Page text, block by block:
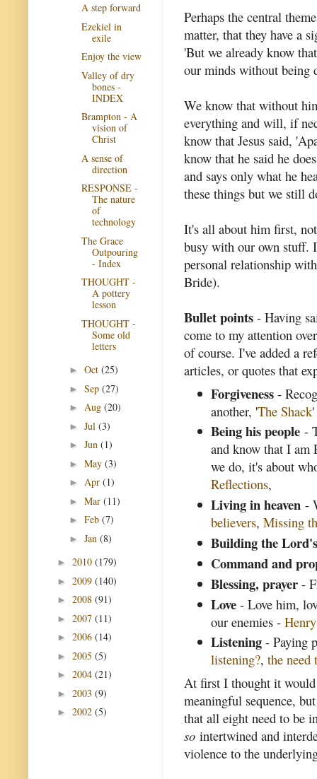
Perhaps the central
matter, that they have a
'But we already know
our minds without being
We know that without
everything and will, if
know that Jesus said,
know that he said he
and says only what he
these things but we still
It's all about him first,
busy with our own stuff.
personal relationship
Bride).
Bullet points - Having
come to my attention
of course. I've added a
articles, or quotes that
Forgiveness -
another, 'The Shack'
Being his people -
and know that I am
we do, it's about
Reflections,
Living in heaven -
believers,Missing
Building the
Command and
Blessing, prayer -
Love - Love him,
our enemies -
Listening - Paying
listening?,the need
At first I thought it
meaningful sequence,
that all eight need to be
so intertwined and
violence to the
A step forward
Ezekiel in
exile
Enjoy the view
Valley of dry
bones -
INDEX
Brampton - A
vision of
Christ
A sense of
direction
RESPONSE -
The nature
of
technology
The Grace
Outpouring
- Index
THOUGHT -
A pottery
lesson
THOUGHT -
Some old
letters
► Oct (25)
► Sep (27)
► Aug (20)
► Jul (3)
► Jun (1)
► May (3)
► Apr (1)
► Mar (11)
► Feb (7)
► Jan (8)
► 2010 (179)
► 2009 (140)
► 2008 (91)
► 2007 (11)
► 2006 (14)
► 2005 (5)
► 2004 (21)
► 2003 (9)
► 2002 (5)